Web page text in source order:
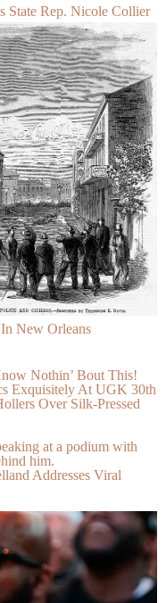
State Rep. Nicole Collier
New Orleans
Nothin’ Bout This!
Exquisitely At UGK 30th
Over Silk-Pressed
Addresses Viral